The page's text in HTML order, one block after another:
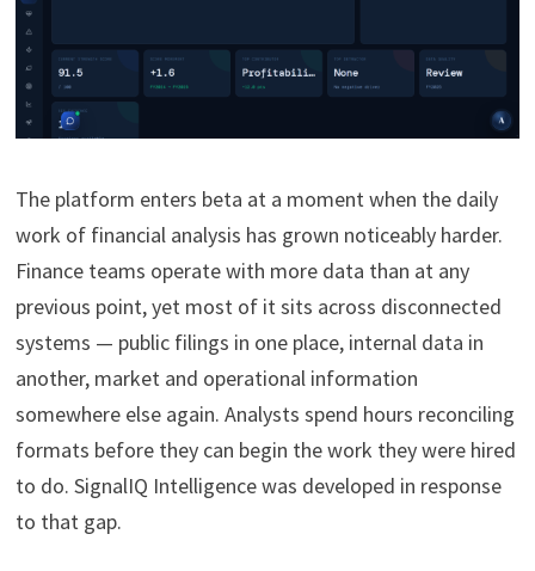
The platform enters beta at a moment when the daily
work of financial analysis has grown noticeably harder.
Finance teams operate with more data than at any
previous point, yet most of it sits across disconnected
systems — public filings in one place, internal data in
another, market and operational information
somewhere else again. Analysts spend hours reconciling
formats before they can begin the work they were hired
to do. SignalIQ Intelligence was developed in response
to that gap.